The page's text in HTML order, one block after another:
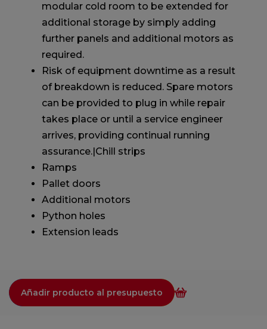
modular cold room to be extended for
additional storage by simply adding
further panels and additional motors as
required.
Risk of equipment downtime as a result
of breakdown is reduced. Spare motors
can be provided to plug in while repair
takes place or until a service engineer
arrives, providing continual running
assurance.|Chill strips
Ramps
Pallet doors
Additional motors
Python holes
Extension leads
Añadir producto al presupuesto